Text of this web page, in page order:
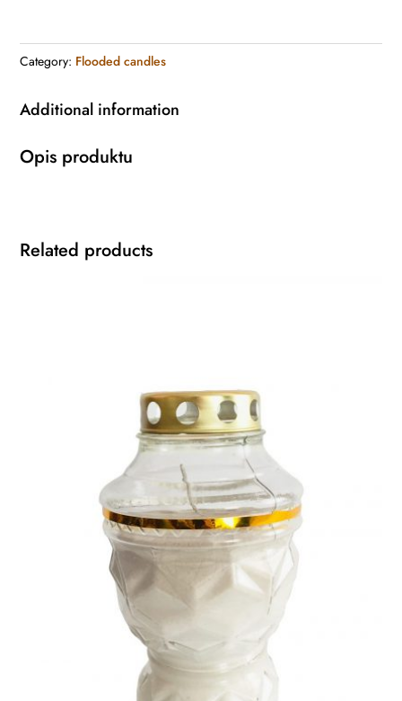
Category: Flooded candles
Additional information
Opis produktu
Related products